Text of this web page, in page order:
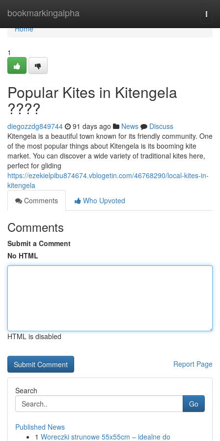
bookmarkingalpha
Home
Home
1
Popular Kites in Kitengela
????
diegozzdg849744 91 days ago News
Discuss
Kitengela is a beautiful town known for its friendly community. One
of the most popular things about Kitengela is its booming kite
market. You can discover a wide variety of traditional kites here,
perfect for gliding
https://ezekielpibu874674.vblogetin.com/46768290/local-kites-in-
kitengela
Comments
Who Upvoted
Comments
Submit a Comment
No HTML
HTML is disabled
Report Page
Search
Go
Published News
1 Woreczki strunowe 55x55cm – idealne do